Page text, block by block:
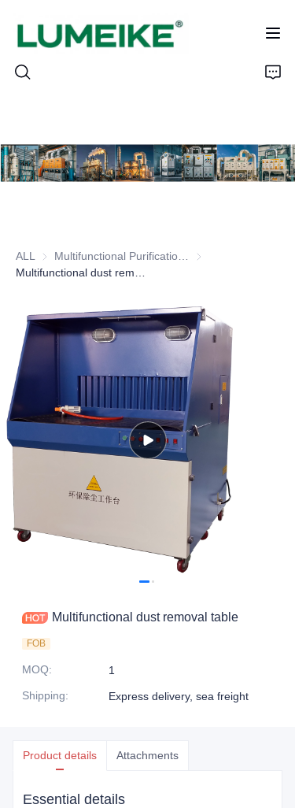
ALL
Multifunctional
Multifunctional dust removal table
FOB
MOQ:
1
Shipping: Express delivery, sea freight
Product details Attachments
Essential details
PRODUCTS
CASE
CONTACT